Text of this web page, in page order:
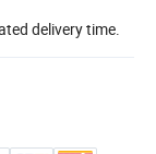
delivery time.